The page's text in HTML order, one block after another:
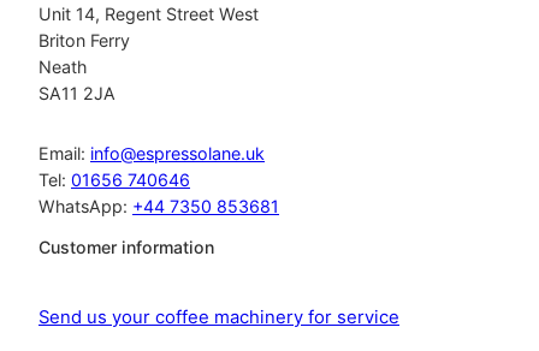
Unit 14, Regent Street West
Briton Ferry
Neath
SA11 2JA
Email: info@espressolane.uk
Tel: 01656 740646
WhatsApp: +44 7350 853681
Customer information
Send us your coffee machinery for service